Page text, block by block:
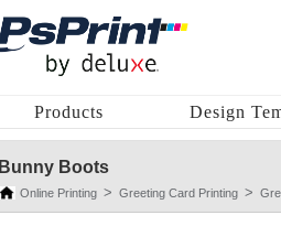
Products Design
Bunny Boots
Online Printing Greeting Card Printing